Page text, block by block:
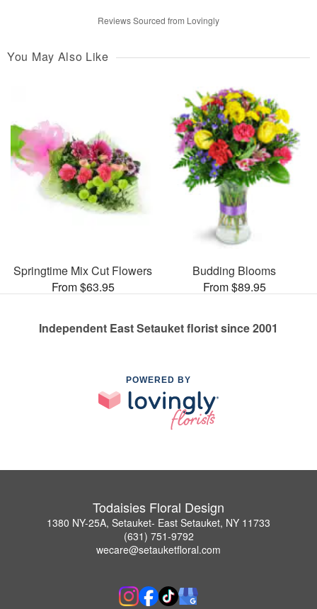
Reviews Sourced from Lovingly
You May Also Like
Springtime Mix Cut Flowers
From $63.95
Budding Blooms
From $89.95
Independent East Setauket florist since 2001
POWERED BY
Todaisies Floral Design
1380 NY-25A, Setauket- East Setauket, NY 11733
(631) 751-9792
wecare@setauketfloral.com